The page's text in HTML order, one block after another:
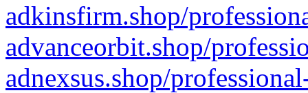
adkinsfirm.shop/
advanceorbit.shop/
adnexsus.shop/